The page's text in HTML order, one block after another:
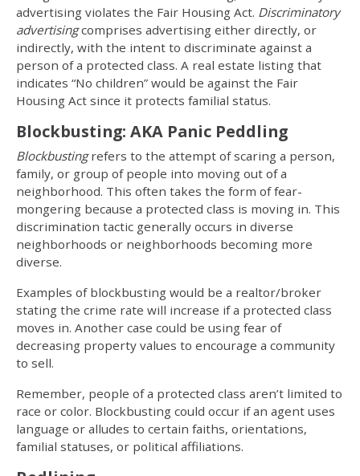
advertising violates the Fair Housing Act. Discriminatory
advertisingcomprises advertising either directly, or
indirectly, with the intent to discriminate against a
person of a protected class. A real estate listing that
indicates “No children” would be against the Fair
Housing Act since it protects familial status.
Blockbusting: AKA Panic Peddling
Blockbustingrefers to the attempt of scaring a person,
family, or group of people into moving out of a
neighborhood. This often takes the form of fear-
mongering because a protected class is moving in. This
discrimination tactic generally occurs in diverse
neighborhoods or neighborhoods becoming more
diverse.
Examples of blockbusting would be a realtor/broker
stating the crime rate will increase if a protected class
moves in. Another case could be using fear of
decreasing property values to encourage a community
to sell.
Remember, people of a protected class aren’t limited to
race or color. Blockbusting could occur if an agent uses
language or alludes to certain faiths, orientations,
familial statuses, or political affiliations.